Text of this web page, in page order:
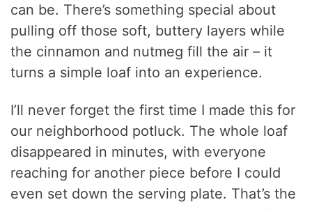
can be. There’s something special about
pulling off those soft, buttery layers while
the cinnamon and nutmeg fill the air – it
turns a simple loaf into an experience.
I’ll never forget the first time I made this for
our neighborhood potluck. The whole loaf
disappeared in minutes, with everyone
reaching for another piece before I could
even set down the serving plate. That’s the